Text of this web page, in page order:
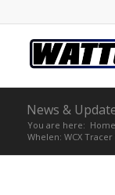
News &
You are here: Home
Whelen: WCX Tracer